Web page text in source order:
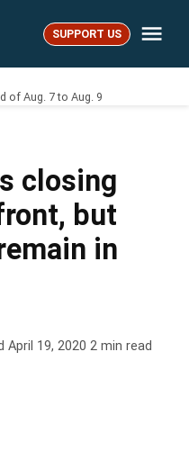
SUPPORT US
of Aug. 7 to Aug. 9
closing
but
in
April 19, 2020 2 min read